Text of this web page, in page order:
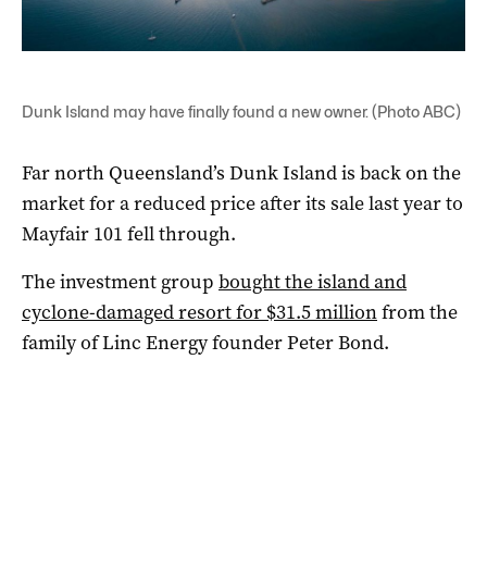
Dunk Island may have finally found a new owner. (Photo ABC)
Far north Queensland’s Dunk Island is back on the
market for a reduced price after its sale last year to
Mayfair 101 fell through.
The investment group bought the island and
cyclone-damaged resort for $31.5 millionfrom the
family of Linc Energy founder Peter Bond.